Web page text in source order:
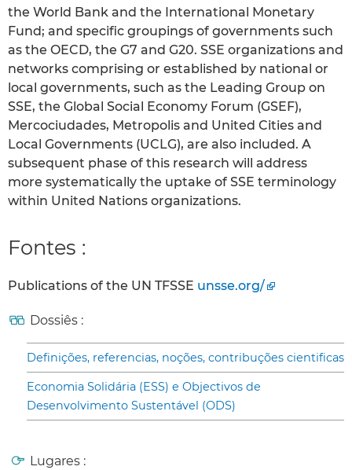
the World Bank and the International Monetary
Fund; and specific groupings of governments such
as the OECD, the G7 and G20. SSE organizations and
networks comprising or established by national or
local governments, such as the Leading Group on
SSE, the Global Social Economy Forum (GSEF),
Mercociudades, Metropolis and United Cities and
Local Governments (UCLG), are also included. A
subsequent phase of this research will address
more systematically the uptake of SSE terminology
within United Nations organizations.
Fontes :
Publications of the UN TFSSE unsse.org/
Dossiês :
Definições, referencias, noções, contribuções cientificas
Economia Solidária (ESS) e Objectivos de
Desenvolvimento Sustentável (ODS)
Lugares :